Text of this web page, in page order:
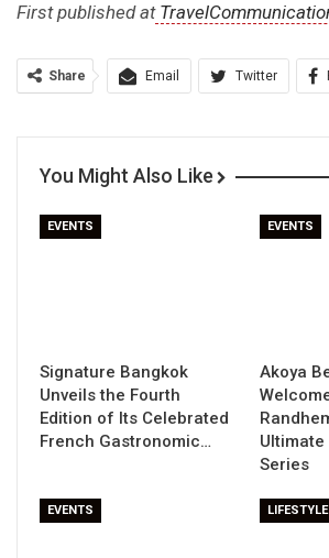
First published at
Share Email Twitter
You Might Also Like
EVENTS
Signature Bangkok
Unveils the Fourth
Edition of Its Celebrated
French Gastronomic…
EVENTS
Akoya
Series
EVENTS LIFESTYLE